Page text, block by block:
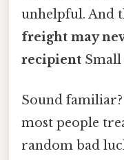
unhelpful. And
freight may
recipient
Sound
most people
random bad